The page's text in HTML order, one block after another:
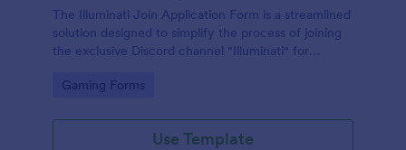
The Illuminati Join Application Form is a streamlined
solution designed to simplify the process of joining
the exclusive Discord channel "Illuminati" for
Go to Category:
Gaming Forms
Use Template